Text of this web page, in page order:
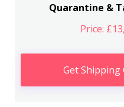
Quarantine &
Price:
Get